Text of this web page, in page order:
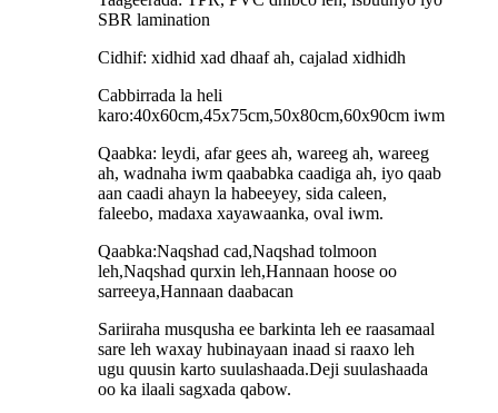
SBR lamination
Cidhif: xidhid xad dhaaf ah, cajalad xidhidh
Cabbirrada la heli
karo:40x60cm,45x75cm,50x80cm,60x90cm iwm
Qaabka: leydi, afar gees ah, wareeg ah, wareeg
ah, wadnaha iwm qaababka caadiga ah, iyo qaab
aan caadi ahayn la habeeyey, sida caleen,
faleebo, madaxa xayawaanka, oval iwm.
Qaabka:Naqshad cad,Naqshad tolmoon
leh,Naqshad qurxin leh,Hannaan hoose oo
sarreeya,Hannaan daabacan
Sariiraha musqusha ee barkinta leh ee raasamaal
sare leh waxay hubinayaan inaad si raaxo leh
ugu quusin karto suulashaada.Deji suulashaada
oo ka ilaali sagxada qabow.